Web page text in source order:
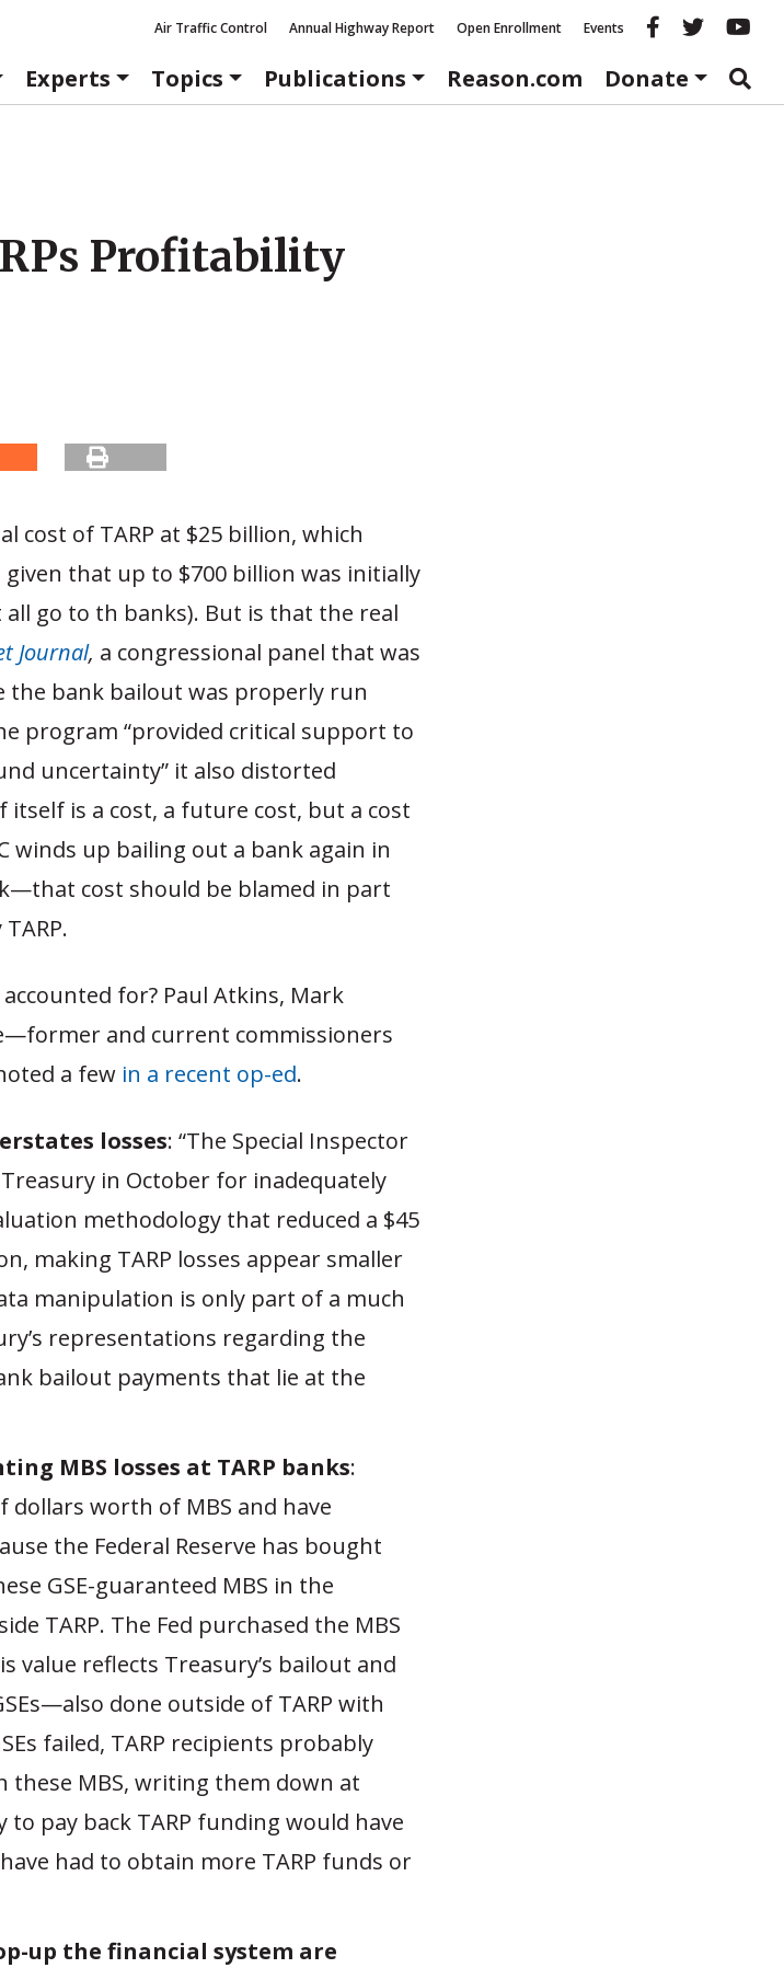
Air Traffic Control Annual Highway Report Open Enrollment Events Reason
Experts Topics Publications Reason.com Donate
Profitability
cost of TARP at $25 billion, which
that up to $700 billion was initially
go to th banks). But is that the real
Journal, a congressional panel that was
bank bailout was properly run
program “provided critical support to
uncertainty” it also distorted
is a cost, a future cost, but a cost
winds up bailing out a bank again in
cost should be blamed in part
for? Paul Atkins, Mark
and current commissioners
a few in a recent op-ed.
losses: “The Special Inspector
in October for inadequately
methodology that reduced a $45
making TARP losses appear smaller
manipulation is only part of a much
representations regarding the
bailout payments that lie at the
MBS losses at TARP banks:
dollars worth of MBS and have
the Federal Reserve has bought
GSE-guaranteed MBS in the
TARP. The Fed purchased the MBS
value reflects Treasury’s bailout and
done outside of TARP with
failed, TARP recipients probably
these MBS, writing them down at
pay back TARP funding would have
had to obtain more TARP funds or
up the financial system are